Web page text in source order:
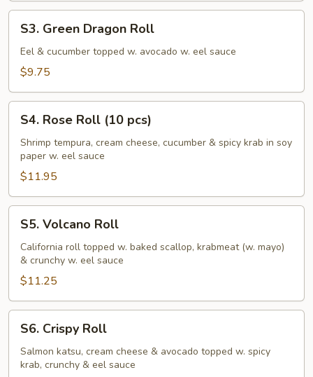
Green
Dragon
Roll
S3. Green Dragon Roll
Eel & cucumber topped w. avocado w. eel sauce
$9.75
Rose
Roll
(10
pcs)
S4. Rose Roll (10 pcs)
Shrimp tempura, cream cheese, cucumber & spicy krab in soy
paper w. eel sauce
$11.95
Volcano
Roll
S5. Volcano Roll
California roll topped w. baked scallop, krabmeat (w. mayo)
& crunchy w. eel sauce
$11.25
Crispy
Roll
S6. Crispy Roll
Salmon katsu, cream cheese & avocado topped w. spicy
krab, crunchy & eel sauce